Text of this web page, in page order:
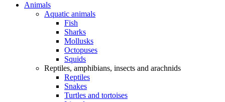
Animals
Aquatic animals
Fish
Sharks
Mollusks
Octopuses
Squids
Reptiles, amphibians, insects and arachnids
Reptiles
Snakes
Turtles and tortoises